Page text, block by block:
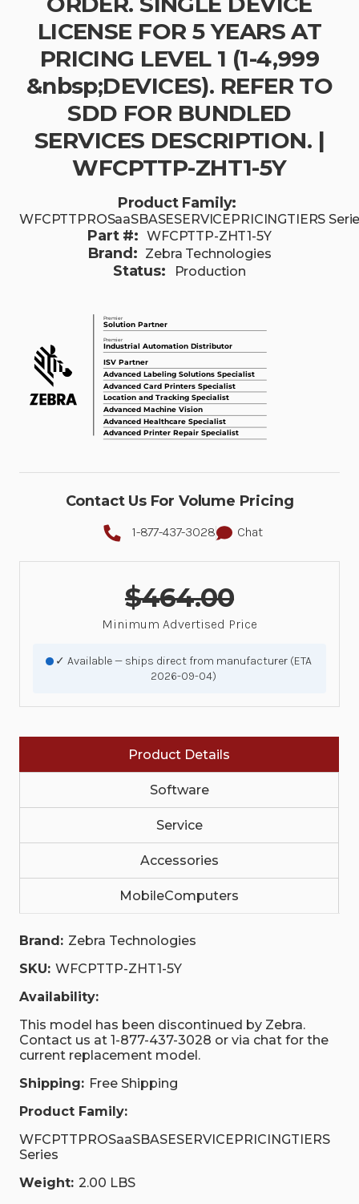
LICENSE FOR 5 YEARS AT
PRICING LEVEL 1 (1-4,999
&nbsp;DEVICES). REFER TO
SDD FOR BUNDLED
SERVICES DESCRIPTION. |
WFCPTTP-ZHT1-5Y
Product Family:
WFCPTTPROSaaSBASESERVICEPRICINGTIERS
Part #: WFCPTTP-ZHT1-5Y
Brand: Zebra Technologies
Status: Production
Contact Us For Volume Pricing
1-877-437-3028 Chat
$464.00
Minimum Advertised Price
✓ Available — ships direct from manufacturer (ETA
2026-09-04)
Product Details
Software
Service
Accessories
MobileComputers
Brand: Zebra Technologies
SKU: WFCPTTP-ZHT1-5Y
Availability:
This model has been discontinued by Zebra.
Contact us at 1-877-437-3028 or via chat for the
current replacement model.
Shipping: Free Shipping
Product Family:
WFCPTTPROSaaSBASESERVICEPRICINGTIERS
Series
Weight: 2.00 LBS